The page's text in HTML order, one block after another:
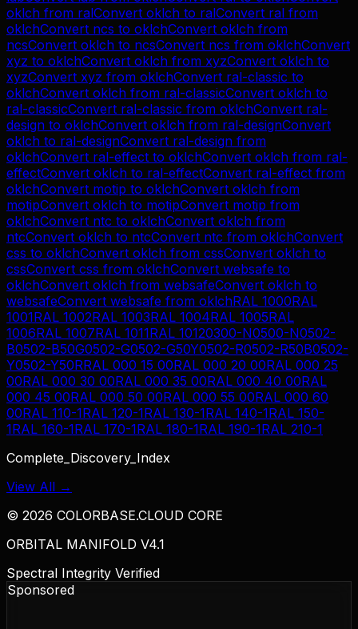
oklch from ralConvert oklch to ralConvert ral from
oklchConvert ncs to oklchConvert oklch from
ncsConvert oklch to ncsConvert ncs from oklchConvert
xyz to oklchConvert oklch from xyzConvert oklch to
xyzConvert xyz from oklchConvert ral-classic to
oklchConvert oklch from ral-classicConvert oklch to
ral-classicConvert ral-classic from oklchConvert ral-
design to oklchConvert oklch from ral-designConvert
oklch to ral-designConvert ral-design from
oklchConvert ral-effect to oklchConvert oklch from ral-
effectConvert oklch to ral-effectConvert ral-effect from
oklchConvert motip to oklchConvert oklch from
motipConvert oklch to motipConvert motip from
oklchConvert ntc to oklchConvert oklch from
ntcConvert oklch to ntcConvert ntc from oklchConvert
css to oklchConvert oklch from cssConvert oklch to
cssConvert css from oklchConvert websafe to
oklchConvert oklch from websafeConvert oklch to
websafeConvert websafe from oklchRAL 1000RAL
1001RAL 1002RAL 1003RAL 1004RAL 1005RAL
1006RAL 1007RAL 1011RAL 10120300-N0500-N0502-
B0502-B50G0502-G0502-G50Y0502-R0502-R50B0502-
Y0502-Y50RRAL 000 15 00RAL 000 20 00RAL 000 25
00RAL 000 30 00RAL 000 35 00RAL 000 40 00RAL
000 45 00RAL 000 50 00RAL 000 55 00RAL 000 60
00RAL 110-1RAL 120-1RAL 130-1RAL 140-1RAL 150-
1RAL 160-1RAL 170-1RAL 180-1RAL 190-1RAL 210-1
Complete_Discovery_Index
View All →
© 2026 COLORBASE.CLOUD CORE
ORBITAL MANIFOLD V4.1
Spectral Integrity Verified
Sponsored